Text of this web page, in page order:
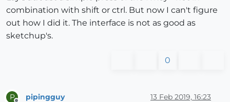
combination with shift or ctrl. But now I can't figure
out how I did it. The interface is not as good as
sketchup's.
0
P pipingguy 13 Feb 2019, 16:23